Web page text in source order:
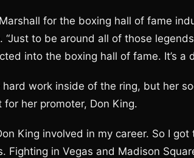
for the boxing hall of fame
“Just to be around all of those
into the boxing hall of fame. It’s a
work inside of the ring, but her
her promoter, Don King.
King involved in my career. So I
Fighting in Vegas and Madison